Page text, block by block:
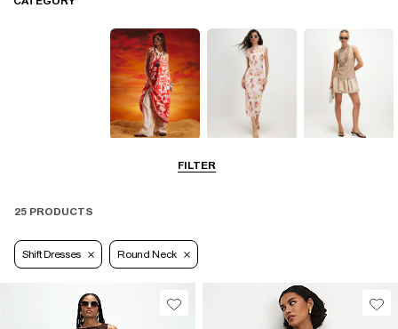
FILTER
25 PRODUCTS
Shift Dresses Round Neck